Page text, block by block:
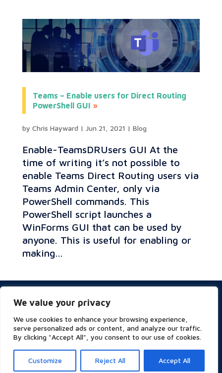
We value your privacy
We use cookies to enhance your browsing experience,
serve personalized ads or content, and analyze our traffic.
By clicking "Accept All", you consent to our use of cookies.
Customize Reject All Accept All
Teams – Enable users for Direct Routing
PowerShell GUI
by Chris Hayward | Jun 21, 2021 | Blog
Enable-TeamsDRUsers GUI At the
time of writing it’s not possible to
enable Teams Direct Routing users via
Teams Admin Center, only via
PowerShell commands. This
PowerShell script launches a
WinForms GUI that can be used by
anyone. This is useful for enabling or
making...
Website Terms of Use
ESG